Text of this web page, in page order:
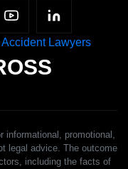
informational, promotional,
legal advice. The outcome
including the facts of